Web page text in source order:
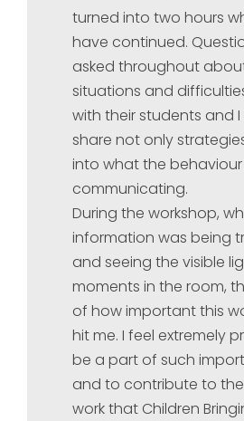
turned into two hours
have continued.
asked throughout
situations and
with their students and
share not only
into what the behaviour
communicating.
During the workshop,
information was being
and seeing the visible
moments in the room,
of how important this
hit me. I feel extremely
be a part of such
and to contribute to
work that Children